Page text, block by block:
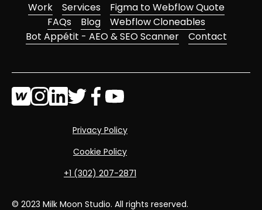
Work Services
Figma to Webflow Quote
FAQs
Blog
Webflow Cloneables
Bot Appétit - AEO & SEO Scanner
Contact
© 2023 Milk Moon Studio. All rights reserved.
Privacy Policy
Cookie Policy
‭+1 (302) 207-2871‬